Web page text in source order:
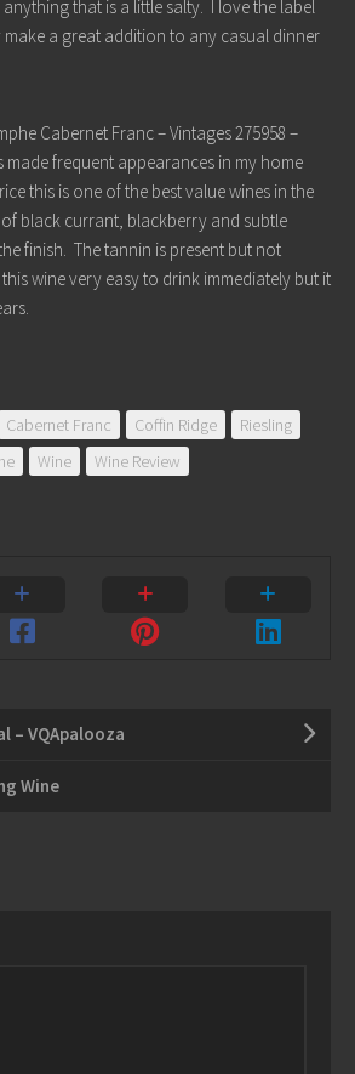
that is a little salty. I love the label
make a great addition to any casual dinner
Cabernet Franc – Vintages 275958 –
made frequent appearances in my home
this is one of the best value wines in the
black currant, blackberry and subtle
finish. The tannin is present but not
wine very easy to drink immediately but it
Cabernet Franc Coffin Ridge
Riesling
Wine Wine Review
– VQApalooza
Wine